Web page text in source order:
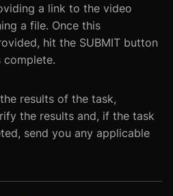
a link to the video
a file. Once this
hit the SUBMIT button
results of the task,
the results and, if the task
send you any applicable